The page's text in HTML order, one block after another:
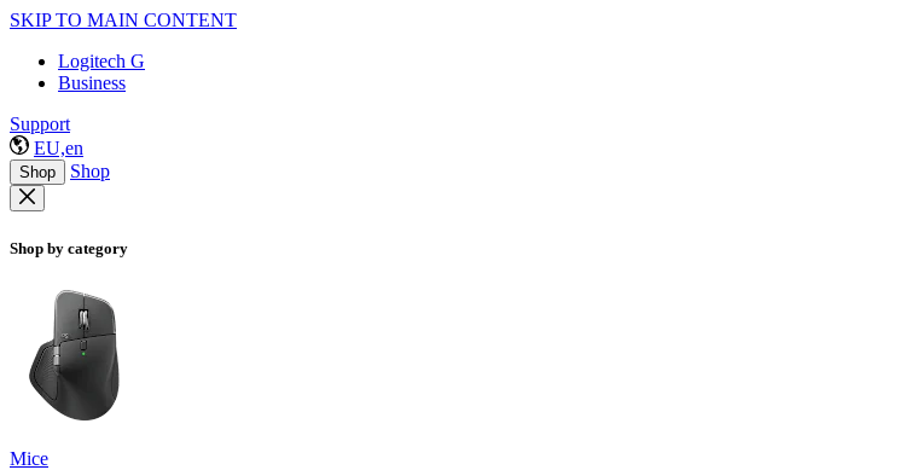
SKIP TO MAIN CONTENT
Logitech G
Business
Support
EU,en
Shop Shop
Shop by category
Mice